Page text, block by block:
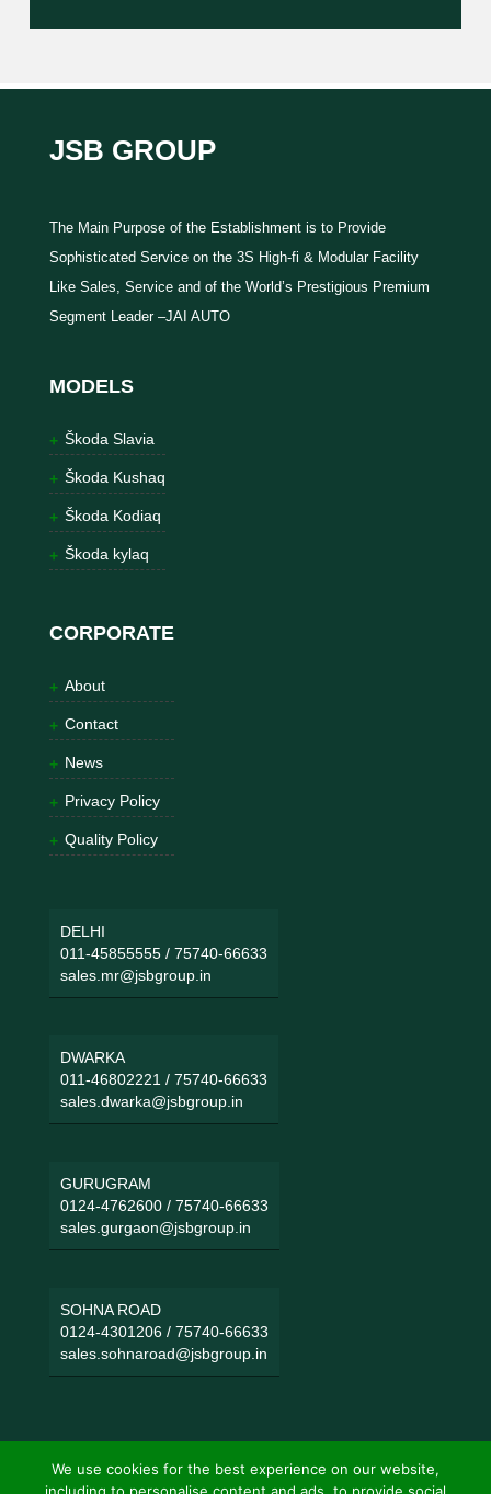
JSB GROUP
The Main Purpose of the Establishment is to Provide
Sophisticated Service on the 3S High-fi & Modular Facility
Like Sales, Service and of the World’s Prestigious Premium
Segment Leader –JAI AUTO
MODELS
Škoda Slavia
Škoda Kushaq
Škoda Kodiaq
Škoda kylaq
CORPORATE
About
Contact
News
Privacy Policy
Quality Policy
DELHI
011-45855555/ 75740-66633
sales.mr@jsbgroup.in
DWARKA
011-46802221 / 75740-66633
sales.dwarka@jsbgroup.in
GURUGRAM
0124-4762600/ 75740-66633
sales.gurgaon@jsbgroup.in
SOHNA ROAD
0124-4301206/ 75740-66633
sales.sohnaroad@jsbgroup.in
We use cookies for the best experience on our website,